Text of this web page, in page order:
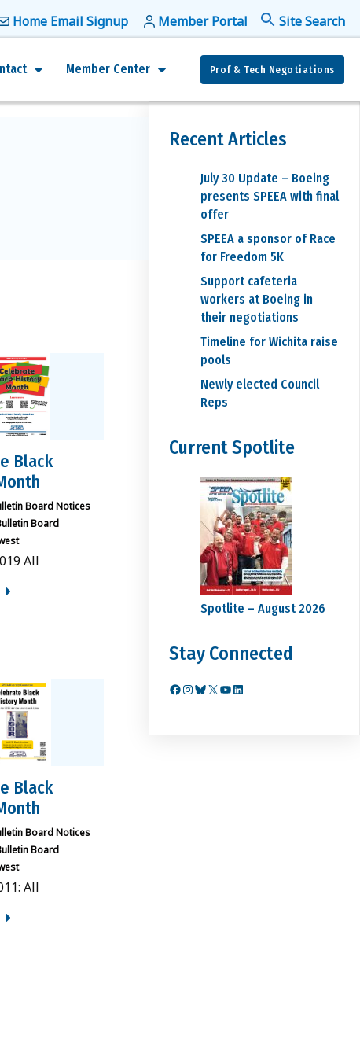
Home Email Signup Member Portal
Member Center Prof & Tech Negotiations
Black
Board Notices
Board
All
Black
Board Notices
Board
All
Recent Articles
July 30 Update – Boeing
presents SPEEA with final
offer
SPEEA a sponsor of Race
for Freedom 5K
Support cafeteria
workers at Boeing in
their negotiations
Timeline for Wichita raise
pools
Newly elected Council
Reps
Current Spotlite
Spotlite – August 2026
Stay Connected
Facebook
Instagram
Bluesky
X YouTube
LinkedIn